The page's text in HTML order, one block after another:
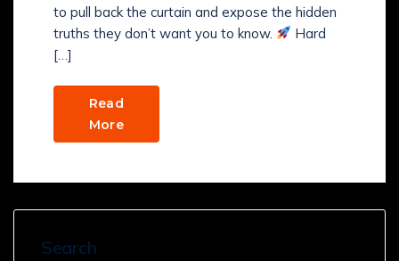
to pull back the curtain and expose the hidden
truths they don’t want you to know.
Hard
[…]
Read
More
Search